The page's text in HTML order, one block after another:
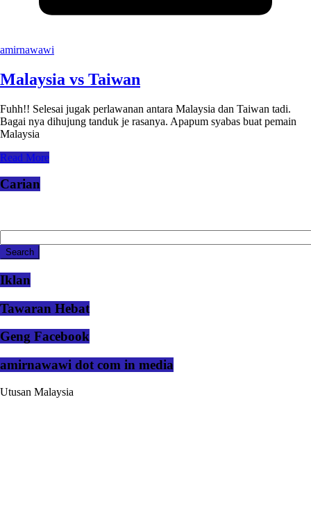
amirnawawi
Malaysia vs Taiwan
Fuhh!! Selesai jugak perlawanan antara Malaysia dan Taiwan tadi.
Bagai nya dihujung tanduk je rasanya. Apapum syabas buat pemain
Malaysia
Read More
Carian
Iklan
Tawaran Hebat
Geng Facebook
amirnawawi dot com in media
Utusan Malaysia